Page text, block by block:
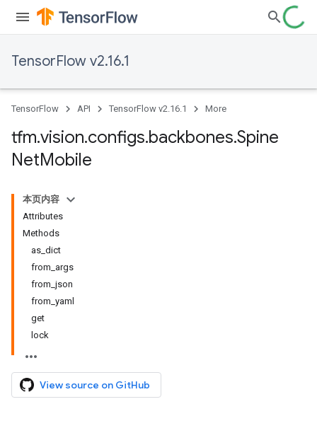
TensorFlow v2.16.1
TensorFlow API TensorFlow v2.16.1 More
tfm.vision.configs.backbones.Spine
NetMobile
本页内容
Attributes
Methods
as_dict
from_args
from_json
from_yaml
get
lock
View source on GitHub